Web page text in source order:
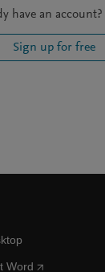
have an account?
Sign up for free
Word